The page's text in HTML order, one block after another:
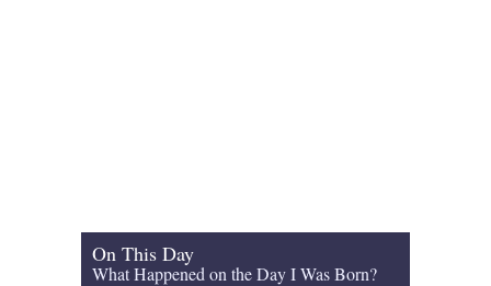
On This Day
What Happened on the Day I Was Born?